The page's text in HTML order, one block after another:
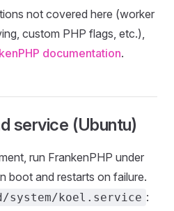
not covered here (worker
custom PHP flags, etc.),
documentation.
service (Ubuntu)
run FrankenPHP under
boot and restarts on failure.
system/koel.service :